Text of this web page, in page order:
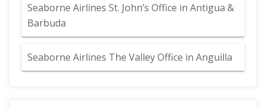
Seaborne Airlines St. John’s Office in Antigua &
Barbuda
Seaborne Airlines The Valley Office in Anguilla